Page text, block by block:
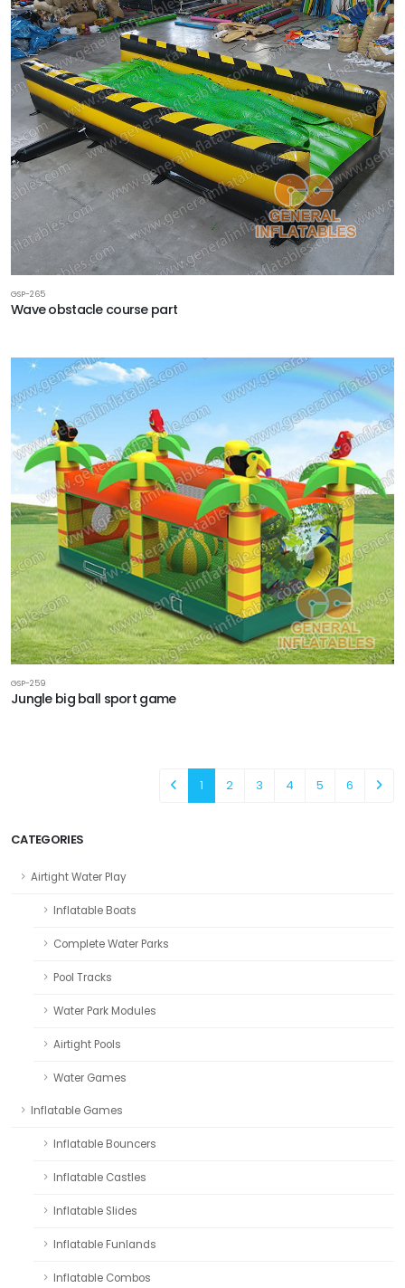
CATEGORIES
Airtight Water Play
Inflatable Boats
Complete Water Parks
Pool Tracks
Water Park Modules
Airtight Pools
Water Games
Inflatable Games
Inflatable Bouncers
Inflatable Castles
Inflatable Slides
Inflatable Funlands
Inflatable Combos
GSP-265
Wave obstacle course part
GSP-259
Jungle big ball sport game
1 2 3 4 5 6